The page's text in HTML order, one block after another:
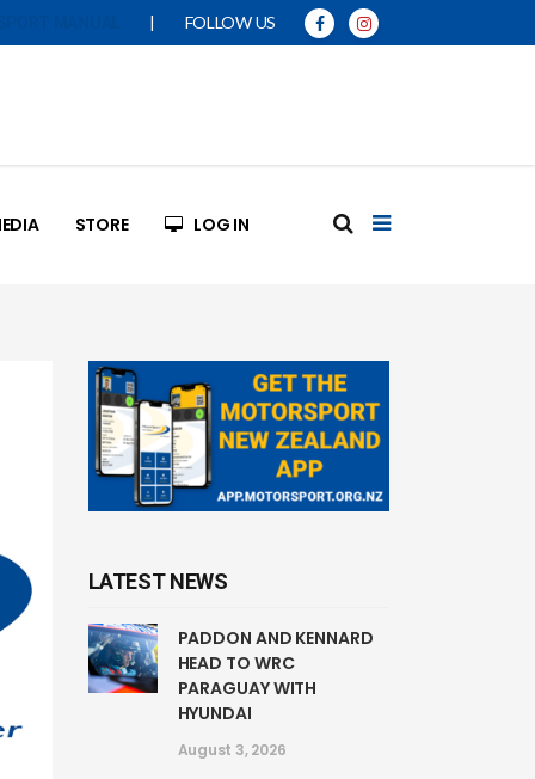
| FOLLOW US
STORE LOG IN
LATEST NEWS
PADDON AND KENNARD
HEAD TO WRC
PARAGUAY WITH
HYUNDAI
August 3, 2026